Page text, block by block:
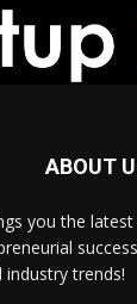
ABOUT
you the
industry trends!